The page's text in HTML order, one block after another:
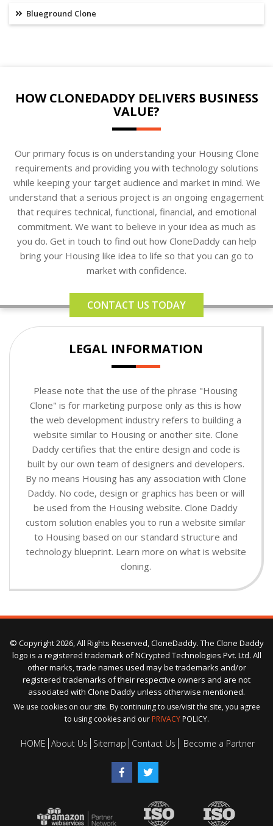
Blueground Clone
HOW CLONEDADDY DELIVERS BUSINESS
VALUE?
Our primary focus is on understanding your Housing Clone
requirements and providing you with technology solutions
while keeping your target audience and market in mind. We
understand that a serious project is an ongoing engagement
that requires technical, functional, financial, and emotional
commitment. We want to believe in your idea as much as
you do. Get in touch to find out how CloneDaddy can help
bring your Housing like idea to life so that you can go to
market with confidence.
CONTACT US TODAY
LEGAL INFORMATION
Please note that the use of the phrase "Housing
Clone" is for marketing purpose only as this is how
the web development industry refers to building a
website similar to Housing or another site. Clone
Daddy certifies that the entire design and code is
built by our own team of designers and developers.
By no means Housing has any association with Clone
Daddy. No code, design or graphics has been or will
be used from the Housing website. Clone Daddy
custom solution enables you to run a website similar
to Housing based on our standard structure and
technology blueprint. Learn more on what is website
cloning.
© Copyright 2026, All Rights Reserved, CloneDaddy. The Clone Daddy
logo is a registered trademark of NCrypted Technologies Pvt. Ltd. All
other marks, trade names used may be trademarks and/or
registered trademarks of their respective owners and are not
associated with Clone Daddy unless otherwise mentioned.
We use cookies on our site. By continuing to use/visit the site, you agree
to using cookies and our PRIVACYPOLICY.
HOME About Us Sitemap Contact Us Become a Partner